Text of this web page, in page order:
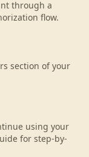
through a
flow.
section of your
using your
for step-by-